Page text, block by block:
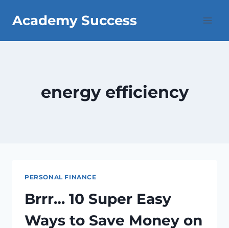
Academy Success
energy efficiency
PERSONAL FINANCE
Brrr… 10 Super Easy
Ways to Save Money on